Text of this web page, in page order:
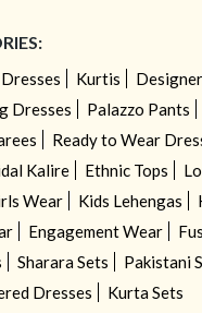
Kurtis
Dresses
Palazzo Pants
Ready to Wear
Kalire Ethnic Tops
Wear Kids Lehengas
Engagement Wear
Sharara Sets
Pakistani
Dresses
Kurta Sets